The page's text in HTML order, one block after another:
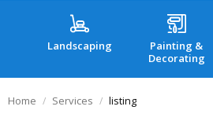
Landscaping
Painting &
Decorating
Home Services listing